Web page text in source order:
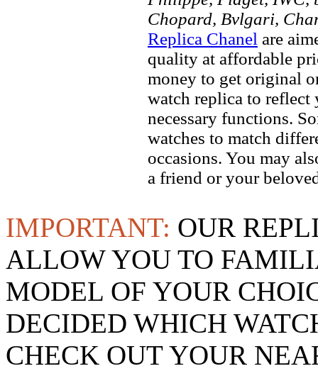
Chopard, Bvlgari,
Replica Chanel are
quality at affordable
money to get original
watch replica to
necessary functions.
watches to match
occasions. You may
a friend or your
IMPORTANT: OUR
ALLOW YOU TO
MODEL OF YOUR
DECIDED WHICH
CHECK OUT YOUR